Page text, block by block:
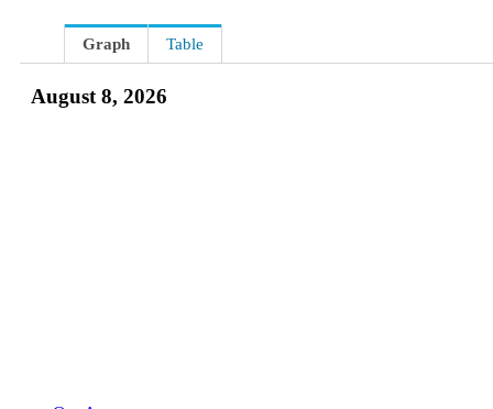
Graph Table
August 8, 2026